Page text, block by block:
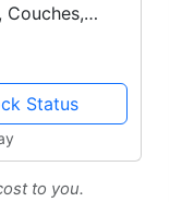
Status
to you.